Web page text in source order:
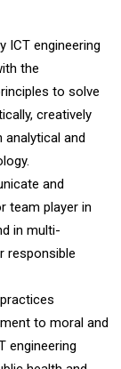
ICT engineering
the
to solve
creatively
analytical and
and
team player in
in multi-
responsible
to moral and
engineering